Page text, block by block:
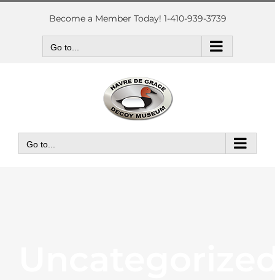
Skip
Become a Member Today! 1-410-939-3739
Go to...
Go to...